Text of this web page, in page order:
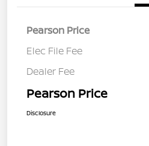
Pearson Price
Elec File Fee
Dealer Fee
Pearson Price
Disclosure